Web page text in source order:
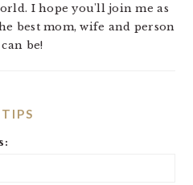
I hope you'll join me as
best mom, wife and person
be!